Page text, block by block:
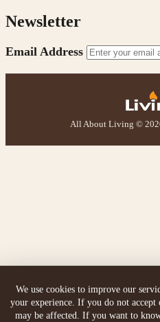
We use cookies to improve our
your experience. If you do not
may be affected. If you want to
Newsletter
Email Address
All About Living ©